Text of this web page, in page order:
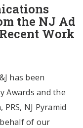
the NJ Ad
Work
has been
Awards and the
NJ Pyramid
of our